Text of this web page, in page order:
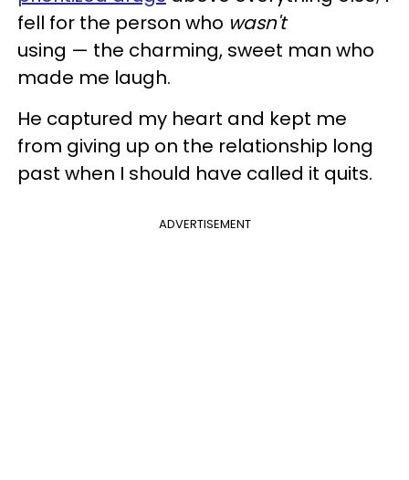
fell for the person who wasn't
using — the charming, sweet man who
made me laugh.
He captured my heart and kept me
from giving up on the relationship long
past when I should have called it quits.
ADVERTISEMENT